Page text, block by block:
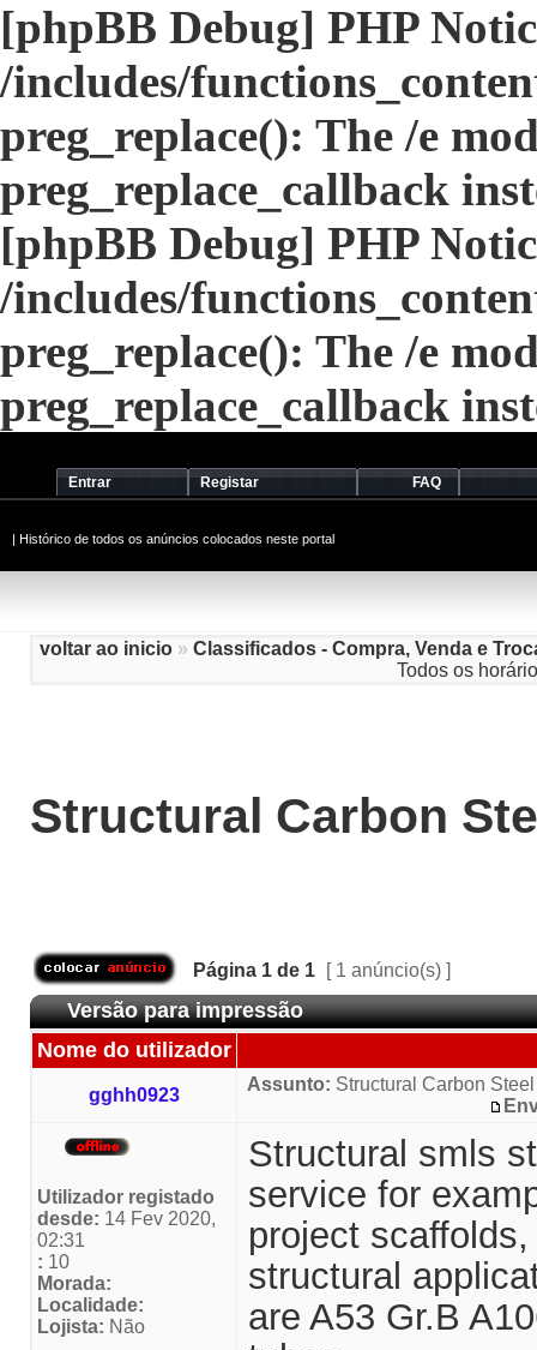
[phpBB Debug] PHP
/includes/
preg_replace(): The /e
preg_replace_callback
[phpBB Debug] PHP
/includes/
preg_replace(): The /e
preg_replace_callback
Entrar Registar FAQ
| Histórico de todos os anúncios colocados neste portal
voltar ao inicio » Classificados - Compra, Venda e
Todos os
Structural Carbon
Página 1 de 1 [ 1 anúncio(s) ]
Versão para impressão
Nome do utilizador
gghh0923
Assunto: Structural Carbon
Utilizador registado
desde: 14 Fev 2020,
02:31
: 10
Morada:
Localidade:
Lojista: Não
Structural smls
service for
project
structural
are A53 Gr.B